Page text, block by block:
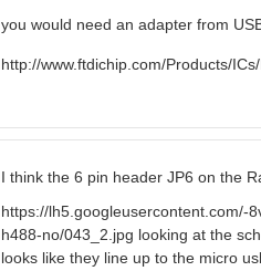
you would need an adapter from
http://www.ftdichip.com/Products/
I think the 6 pin header JP6 on the
https://lh5.googleusercontent.com/-
h488-no/043_2.jpg looking at the
looks like they line up to the micro